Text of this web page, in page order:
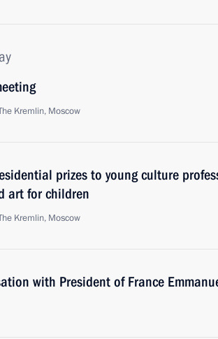
Kremlin, Moscow
prizes to young culture
art for children
Kremlin, Moscow
with President of France